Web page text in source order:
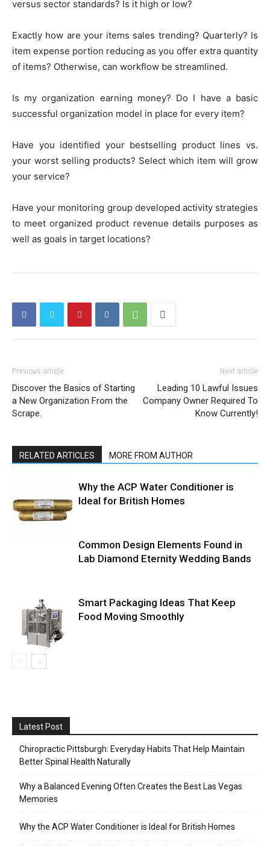
versus sector standards? Is it high or low?
Exactly how are your items sales trending? Quarterly? Is
item expense portion reducing as you offer extra quantity
of items? Otherwise, can workflow be streamlined.
Is my organization earning money? Do I have a basic
successful organization model in place for every item?
Have you identified your bestselling product lines vs.
your worst selling products? Select which item will grow
your service?
Have your monitoring group developed activity strategies
to meet organized product revenue details purposes as
well as goals in target locations?
Previous article
Discover the Basics of Starting
a New Organization From the
Scrape.
Next article
Leading 10 Lawful Issues
Company Owner Required To
Know Currently!
RELATED ARTICLES MORE FROM AUTHOR
Why the ACP Water Conditioner is
Ideal for British Homes
Common Design Elements Found in
Lab Diamond Eternity Wedding Bands
Smart Packaging Ideas That Keep
Food Moving Smoothly
Latest Post
Chiropractic Pittsburgh: Everyday Habits That Help Maintain
Better Spinal Health Naturally
Why a Balanced Evening Often Creates the Best Las Vegas
Memories
Why the ACP Water Conditioner is Ideal for British Homes